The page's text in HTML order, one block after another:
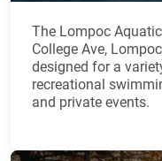
The Lompoc
College Ave,
designed for a
recreational
and private events.